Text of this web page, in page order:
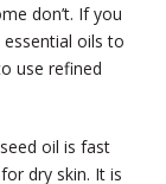
don’t. If you
oils to
use refined
oil is fast
dry skin. It is